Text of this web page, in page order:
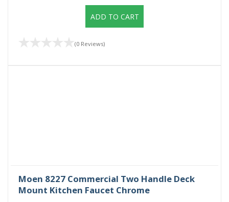
ADD TO CART
(0 Reviews)
Moen 8227 Commercial Two Handle Deck
Mount Kitchen Faucet Chrome